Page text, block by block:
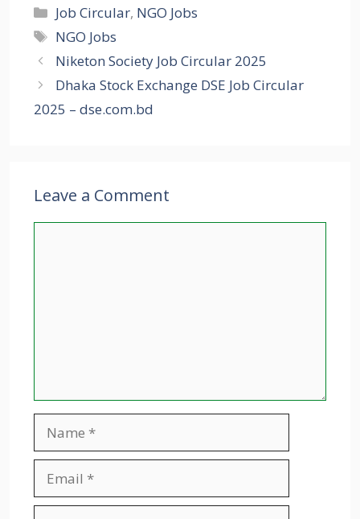
Categories
Job Circular, NGO Jobs
Tags
NGO Jobs
Niketon Society Job Circular 2025
Dhaka Stock Exchange DSE Job Circular
2025 – dse.com.bd
Leave a Comment